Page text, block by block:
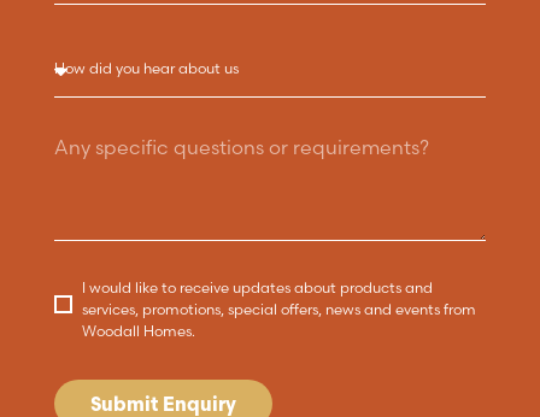
I would like to receive updates about products and
services, promotions, special offers, news and events from
Woodall Homes.
Submit Enquiry